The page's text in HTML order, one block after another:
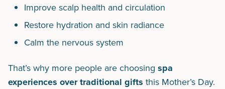
Improve scalp health and circulation
Restore hydration and skin radiance
Calm the nervous system
That’s why more people are choosing spa
experiences over traditional gifts this Mother’s Day.